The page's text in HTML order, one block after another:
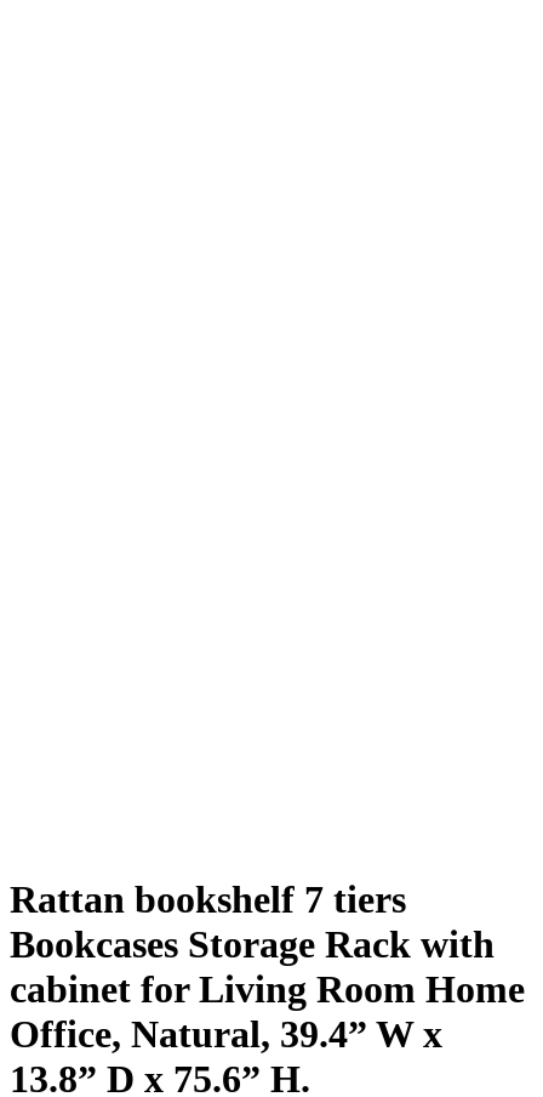
Rattan bookshelf 7 tiers
Bookcases Storage Rack with
cabinet for Living Room Home
Office, Natural, 39.4” W x
13.8” D x 75.6” H.